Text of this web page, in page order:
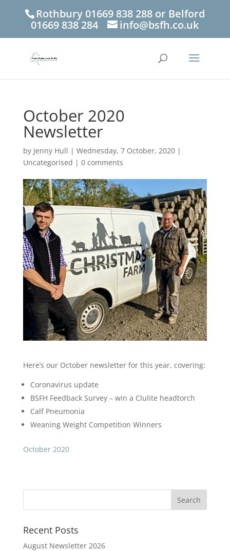
Rothbury 01669 838 288 or Belford
01669 838 284
info@bsfh.co.uk
October 2020
Newsletter
by Jenny Hull | Wednesday, 7 October, 2020|
Uncategorised | 0 comments
Here’s our October newsletter for this year, covering:
Coronavirus update
BSFH Feedback Survey – win a Clulite headtorch
Calf Pneumonia
Weaning Weight Competition Winners
October 2020
Recent Posts
August Newsletter 2026